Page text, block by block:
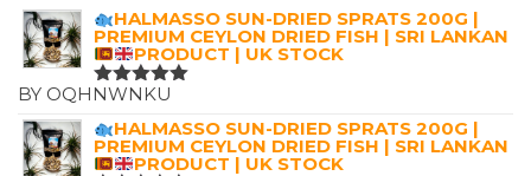
£12.00
HALMASSO SUN-DRIED SPRATS 200G |
PREMIUM CEYLON DRIED FISH | SRI LANKAN
PRODUCT | UK STOCK
RATED5
BY OQHNWNKU
HALMASSO SUN-DRIED SPRATS 200G |
PREMIUM CEYLON DRIED FISH | SRI LANKAN
PRODUCT | UK STOCK